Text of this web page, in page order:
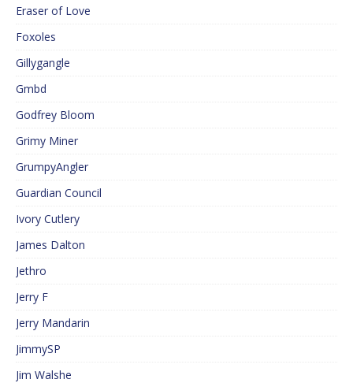
Eraser of Love
Foxoles
Gillygangle
Gmbd
Godfrey Bloom
Grimy Miner
GrumpyAngler
Guardian Council
Ivory Cutlery
James Dalton
Jethro
Jerry F
Jerry Mandarin
JimmySP
Jim Walshe